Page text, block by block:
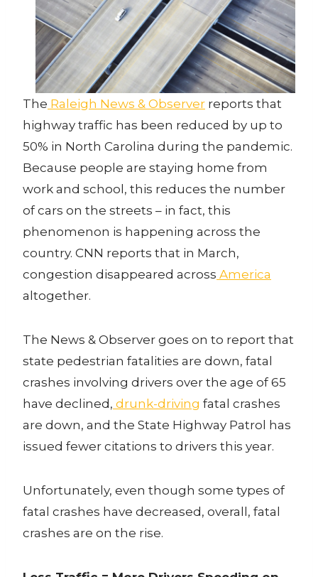
The Raleigh News & Observer reports that
highway traffic has been reduced by up to
50% in North Carolina during the pandemic.
Because people are staying home from
work and school, this reduces the number
of cars on the streets – in fact, this
phenomenon is happening across the
country. CNN reports that in March,
congestion disappeared across America
altogether.
The News & Observer goes on to report that
state pedestrian fatalities are down, fatal
crashes involving drivers over the age of 65
have declined, drunk-driving fatal crashes
are down, and the State Highway Patrol has
issued fewer citations to drivers this year.
Unfortunately, even though some types of
fatal crashes have decreased, overall, fatal
crashes are on the rise.